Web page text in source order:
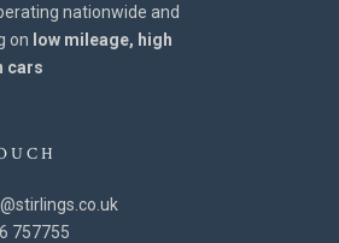
nationwide and
on low mileage, high
cars
757755